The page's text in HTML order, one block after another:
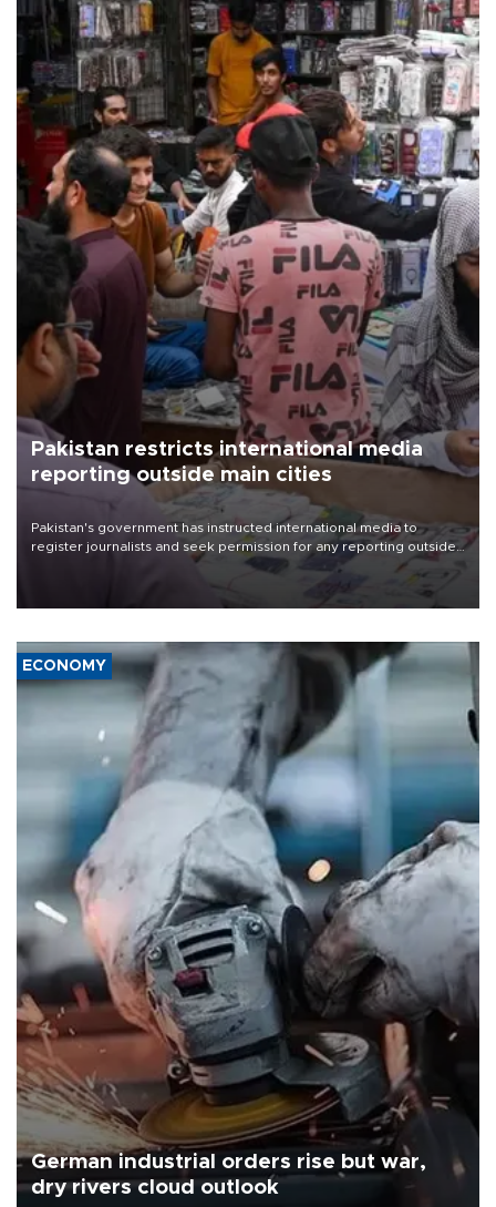
Pakistan restricts international media
reporting outside main cities
Pakistan's government has instructed international media to
register journalists and seek permission for any reporting outside
the country's three main cities, sparking concern from rights and
media groups over a threat to press freedom.
ECONOMY
German industrial orders rise but war,
dry rivers cloud outlook